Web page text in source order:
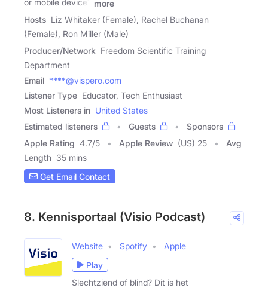
or mobile device?
more
Hosts Liz Whitaker (Female), Rachel Buchanan
(Female), Ron Miller (Male)
Producer/Network Freedom Scientific Training
Department
Email ****@vispero.com
Listener Type Educator, Tech Enthusiast
Most Listeners in United States
Estimated listeners
Guests
Sponsors
Apple Rating 4.7/5 Apple Review (US) 25
Avg
Length 35 mins
Get Email Contact
8. Kennisportaal (Visio Podcast)
Website Spotify
Apple
Play
Slechtziend of blind? Dit is het